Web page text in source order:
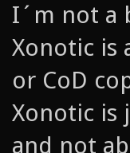
I´m not a
Xonotic is
or CoD
Xonotic is
and not